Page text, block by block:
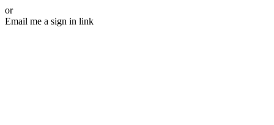
or
Email me a sign in link